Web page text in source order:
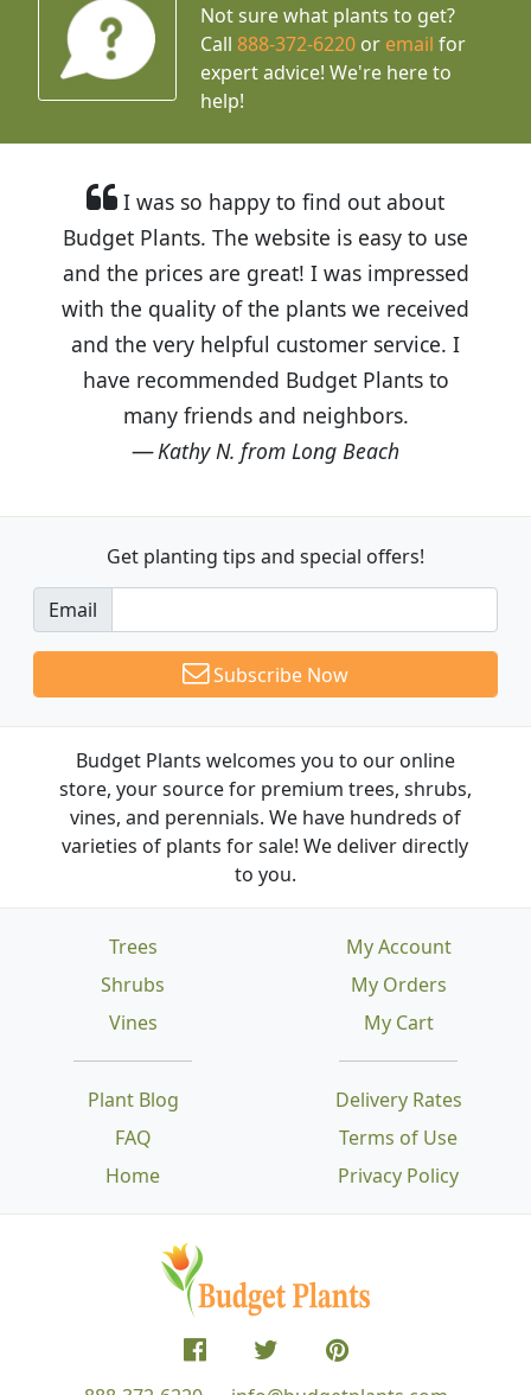
Not sure what plants to get?
Call888-372-6220 or email for
expert advice! We're here to
help!
I was so happy to find out about
Budget Plants. The website is easy to use
and the prices are great! I was impressed
with the quality of the plants we received
and the very helpful customer service. I
have recommended Budget Plants to
many friends and neighbors.
Kathy N. from Long Beach
Get planting tips and special offers!
Email
Subscribe Now
Budget Plants welcomes you to our online
store, your source for premium trees, shrubs,
vines, and perennials. We have hundreds of
varieties of plants for sale! We deliver directly
to you.
Trees
Shrubs
Vines
Plant Blog
FAQ
Home
Delivery Rates
Terms of Use
Privacy Policy
My Account
My Orders
My Cart